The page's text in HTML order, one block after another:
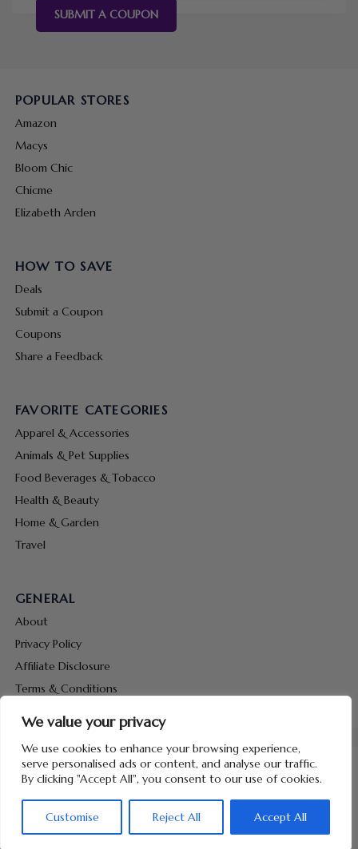
We value your privacy
We use cookies to enhance your browsing experience,
serve personalised ads or content, and analyse our traffic.
By clicking "Accept All", you consent to our use of cookies.
Customise Reject All Accept All
SUBMIT A COUPON
POPULAR STORES
Amazon
Macys
Bloom Chic
Chicme
Elizabeth Arden
HOW TO SAVE
Deals
Submit a Coupon
Coupons
Share a Feedback
FAVORITE CATEGORIES
Apparel & Accessories
Animals & Pet Supplies
Food Beverages & Tobacco
Health & Beauty
Home & Garden
Travel
GENERAL
About
Privacy Policy
Affiliate Disclosure
Terms & Conditions
Copyright © 2026 Hunt Me Coupons